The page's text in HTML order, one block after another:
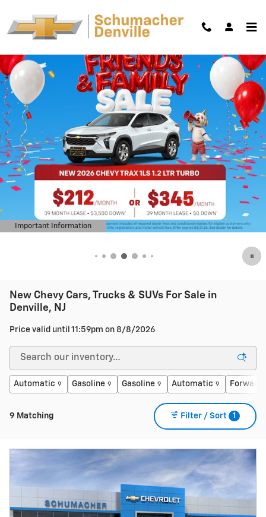
Important Information
Open Details Modal
New Chevy Cars, Trucks & SUVs For Sale in
Denville, NJ
Price valid until 11:59pm on 8/8/2026
Automatic 9 Gasoline 9 Gasoline 9 Automatic 9 Forward
9 Matching Filter / Sort 1